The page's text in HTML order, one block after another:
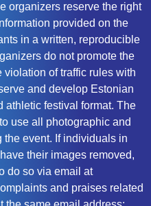
organizers reserve the right
provided on the
in a written, reproducible
do not promote the
of traffic rules with
and develop Estonian
athletic festival format. The
use all photographic and
the event. If individuals in
their images removed,
do so via email at
and praises related